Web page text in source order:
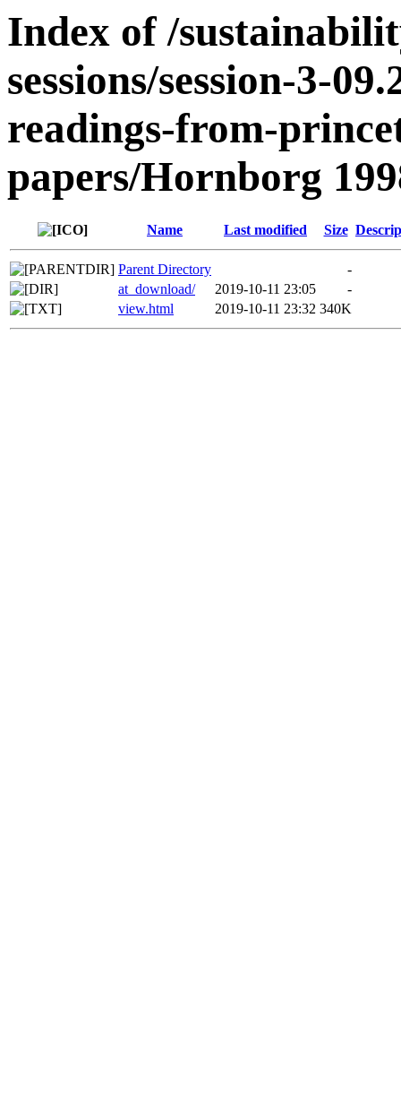
Index of /
sessions/session-3-
readings-from-
papers/Hornborg
Name Last modified Size
Parent Directory
-
at_download/
2019-10-11 23:05
-
view.html
2019-10-11 23:32 340K